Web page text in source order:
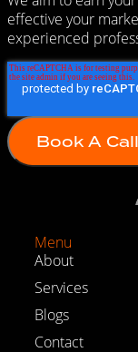
effective your
experienced
Menu
About
Services
Blogs
Contact